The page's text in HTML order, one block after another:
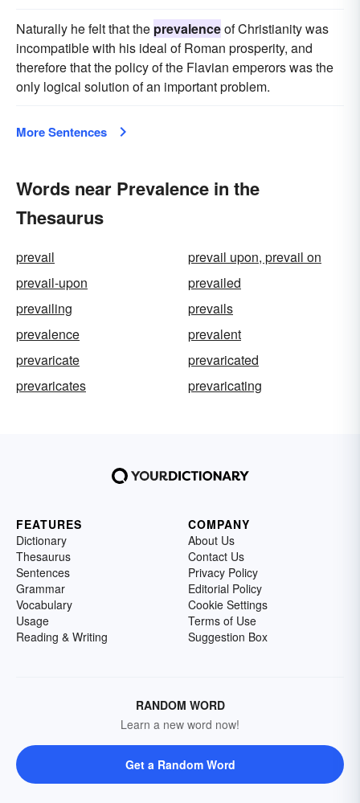
Naturally he felt that the prevalenceof Christianity was
incompatible with his ideal of Roman prosperity, and
therefore that the policy of the Flavian emperors was the
only logical solution of an important problem.
More Sentences
Words near Prevalence in the
Thesaurus
prevail
prevail upon, prevail on
prevail-upon
prevailed
prevailing
prevails
prevalence
prevalent
prevaricate
prevaricated
prevaricates
prevaricating
FEATURES
Dictionary
Thesaurus
Sentences
Grammar
Vocabulary
Usage
Reading & Writing
COMPANY
About Us
Contact Us
Privacy Policy
Editorial Policy
Cookie Settings
Terms of Use
Suggestion Box
RANDOM WORD
Learn a new word now!
Get a Random Word